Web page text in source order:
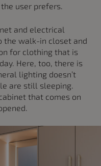
user prefers.
and electrical
the walk-in closet and
for clothing that is
Here, too, there is
lighting doesn’t
are still sleeping.
that comes on